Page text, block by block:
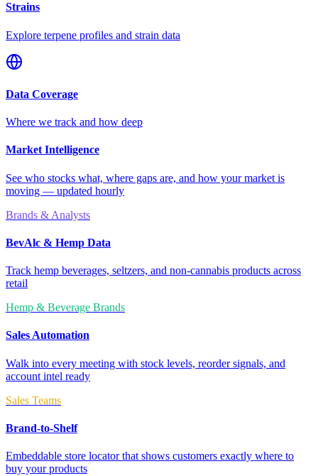
Strains
Explore terpene profiles and strain data
Data Coverage
Where we track and how deep
Market Intelligence
See who stocks what, where gaps are, and how your market is
moving — updated hourly
Brands & Analysts
BevAlc & Hemp Data
Track hemp beverages, seltzers, and non-cannabis products across
retail
Hemp & Beverage Brands
Sales Automation
Walk into every meeting with stock levels, reorder signals, and
account intel ready
Sales Teams
Brand-to-Shelf
Embeddable store locator that shows customers exactly where to
buy your products